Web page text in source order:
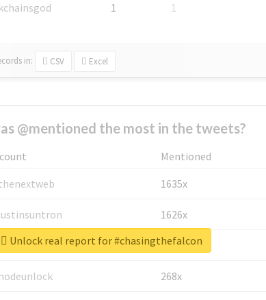
1 1
in: CSV Excel
@mentioned the most in the tweets?
Mentioned
1635x
1626x
662x
268x
Unlock real report for #chasingthefalcon